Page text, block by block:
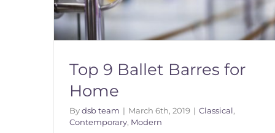
Top 9 Ballet Barres for
Home
Bydsb team | March 6th, 2019 | Classical,
Contemporary, Modern